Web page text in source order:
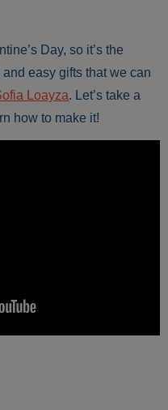
Day, so it’s the
easy gifts that we can
Loayza. Let’s take a
how to make it!